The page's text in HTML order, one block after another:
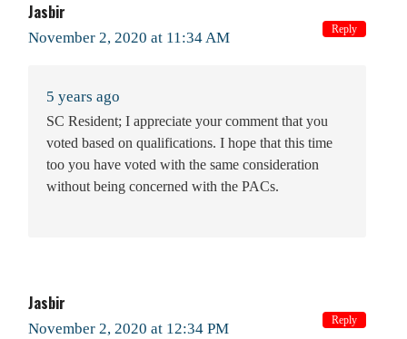
Jasbir
November 2, 2020 at 11:34 AM
5 years ago
SC Resident; I appreciate your comment that you
voted based on qualifications. I hope that this time
too you have voted with the same consideration
without being concerned with the PACs.
Reply
Jasbir
November 2, 2020 at 12:34 PM Reply